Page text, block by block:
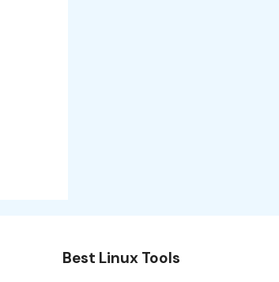
Best Linux Tools